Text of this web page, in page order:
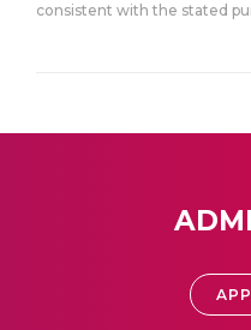
consistent with the stated